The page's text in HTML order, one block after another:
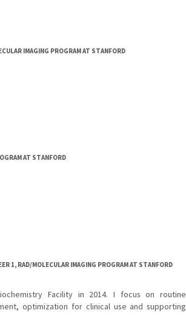
IMAGING PROGRAM AT STANFORD
AT STANFORD
1, RAD/MOLECULAR IMAGING PROGRAM AT STANFORD
Facility in 2014. I focus on routine
optimization for clinical use and supporting